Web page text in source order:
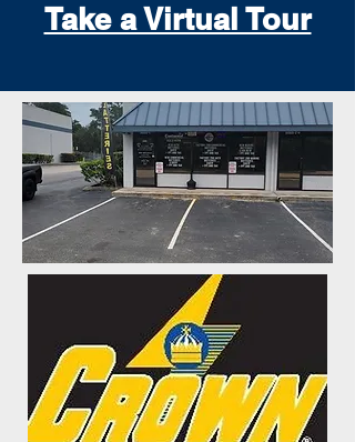
Take a Virtual Tour